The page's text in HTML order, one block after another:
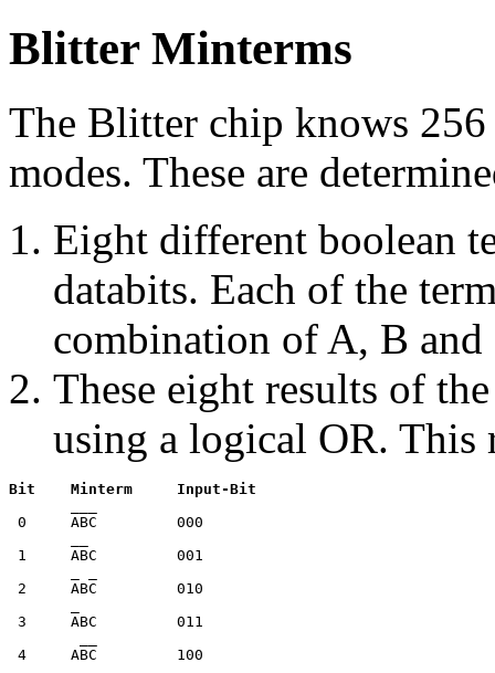
Blitter Minterms
The Blitter chip knows
modes. These are
Eight different boolean
databits. Each of the
combination of A, B and
These eight results of
using a logical OR. This
Bit    Minterm     Input-Bit
0     ABC         000
1     ABC         001
2     ABC         010
3     ABC         011
4     ABC         100